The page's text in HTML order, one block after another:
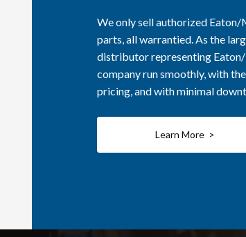
We only sell authorized
parts, all warrantied. As the
distributor representing Eaton/
company run smoothly, with
pricing, and with minimal
Learn More >